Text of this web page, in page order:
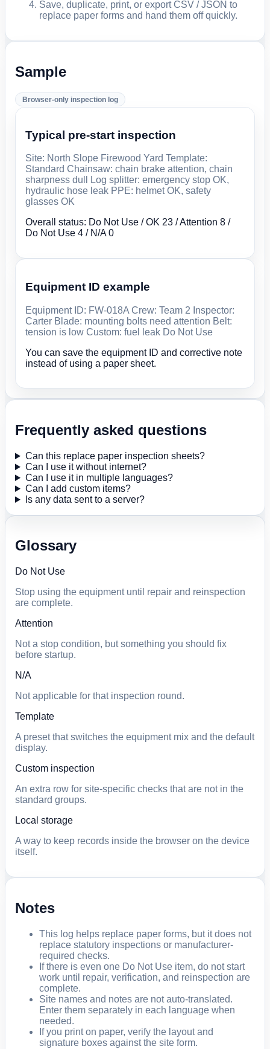
Save, duplicate, print, or export CSV / JSON to
replace paper forms and hand them off quickly.
Sample
Browser-only inspection log
Typical pre-start inspection
Site: North Slope Firewood Yard Template:
Standard Chainsaw: chain brake attention, chain
sharpness dull Log splitter: emergency stop OK,
hydraulic hose leak PPE: helmet OK, safety
glasses OK
Overall status: Do Not Use / OK 23 / Attention 8 /
Do Not Use 4 / N/A 0
Equipment ID example
Equipment ID: FW-018A Crew: Team 2 Inspector:
Carter Blade: mounting bolts need attention Belt:
tension is low Custom: fuel leak Do Not Use
You can save the equipment ID and corrective note
instead of using a paper sheet.
Frequently asked questions
Can this replace paper inspection sheets?
Can I use it without internet?
Can I use it in multiple languages?
Can I add custom items?
Is any data sent to a server?
Glossary
Do Not Use
Stop using the equipment until repair and reinspection
are complete.
Attention
Not a stop condition, but something you should fix
before startup.
N/A
Not applicable for that inspection round.
Template
A preset that switches the equipment mix and the default
display.
Custom inspection
An extra row for site-specific checks that are not in the
standard groups.
Local storage
A way to keep records inside the browser on the device
itself.
Notes
This log helps replace paper forms, but it does not
replace statutory inspections or manufacturer-
required checks.
If there is even one Do Not Use item, do not start
work until repair, verification, and reinspection are
complete.
Site names and notes are not auto-translated.
Enter them separately in each language when
needed.
If you print on paper, verify the layout and
signature boxes against the site form.